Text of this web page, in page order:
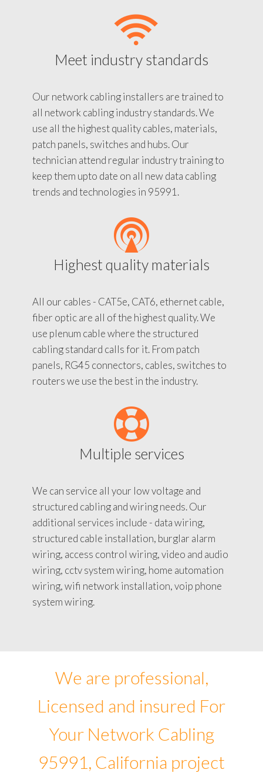
Meet industry standards
Our network cabling installers are trained to
all network cabling industry standards. We
use all the highest quality cables, materials,
patch panels, switches and hubs. Our
technician attend regular industry training to
keep them upto date on all new data cabling
trends and technologies in 95991.
Highest quality materials
All our cables - CAT5e, CAT6, ethernet cable,
fiber optic are all of the highest quality. We
use plenum cable where the structured
cabling standard calls for it. From patch
panels, RG45 connectors, cables, switches to
routers we use the best in the industry.
Multiple services
We can service all your low voltage and
structured cabling and wiring needs. Our
additional services include - data wiring,
structured cable installation, burglar alarm
wiring, access control wiring, video and audio
wiring, cctv system wiring, home automation
wiring, wifi network installation, voip phone
system wiring.
We are professional,
Licensed and insured For
Your Network Cabling
95991, California project